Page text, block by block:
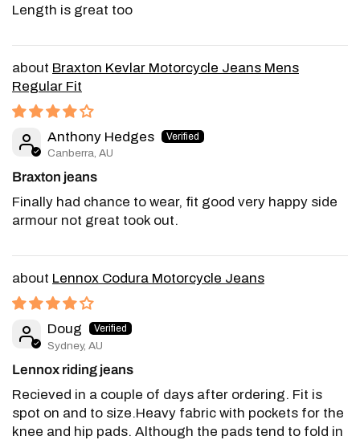
Length is great too
Braxton Kevlar Motorcycle Jeans Mens
Regular Fit
Anthony Hedges
Canberra, AU
Braxton jeans
Finally had chance to wear, fit good very happy side
armour not great took out.
Lennox Codura Motorcycle Jeans
Doug
Sydney, AU
Lennox riding jeans
Recieved in a couple of days after ordering. Fit is
spot on and to size.Heavy fabric with pockets for the
knee and hip pads. Although the pads tend to fold in